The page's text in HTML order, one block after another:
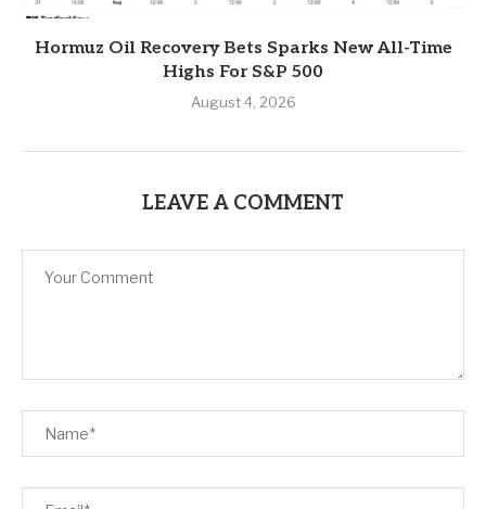
Hormuz Oil Recovery Bets Sparks New All-Time
Highs For S&P 500
August 4, 2026
LEAVE A COMMENT